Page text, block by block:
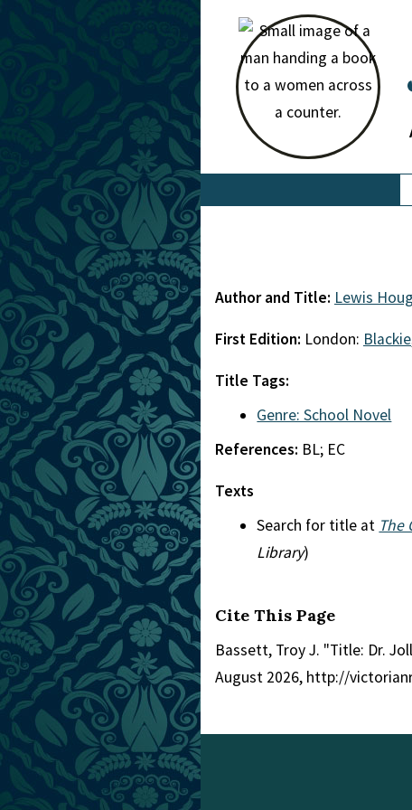
Author and Title: Lewis
First Edition: London: Blackie
Title Tags:
Genre: School Novel
References: BL; EC
Texts
Search for title at The
Library)
Cite This Page
Bassett, Troy J. "Title: Dr.
August 2026, http://